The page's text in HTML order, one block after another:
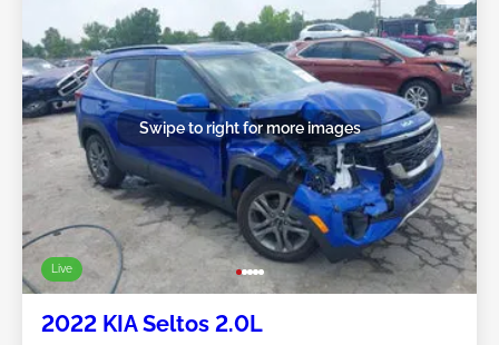
Live
Swipe to right for more images
2022 KIA Seltos 2.0L